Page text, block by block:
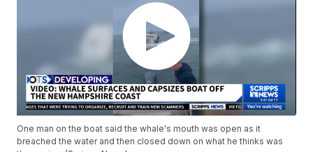
One man on the boat said the whale's mouth was open as it
breached the water and then closed down on what he thinks was